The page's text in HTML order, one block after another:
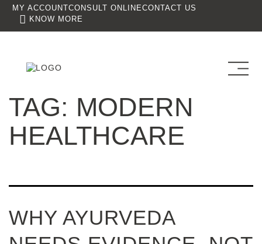
MY ACCOUNT CONSULT ONLINECONTACT US
KNOW MORE
TAG: MODERN
HEALTHCARE
WHY AYURVEDA